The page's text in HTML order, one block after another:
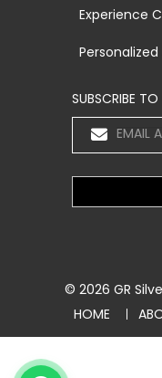
Experience
SUBSCRIBE
© 2026 GR
HOME